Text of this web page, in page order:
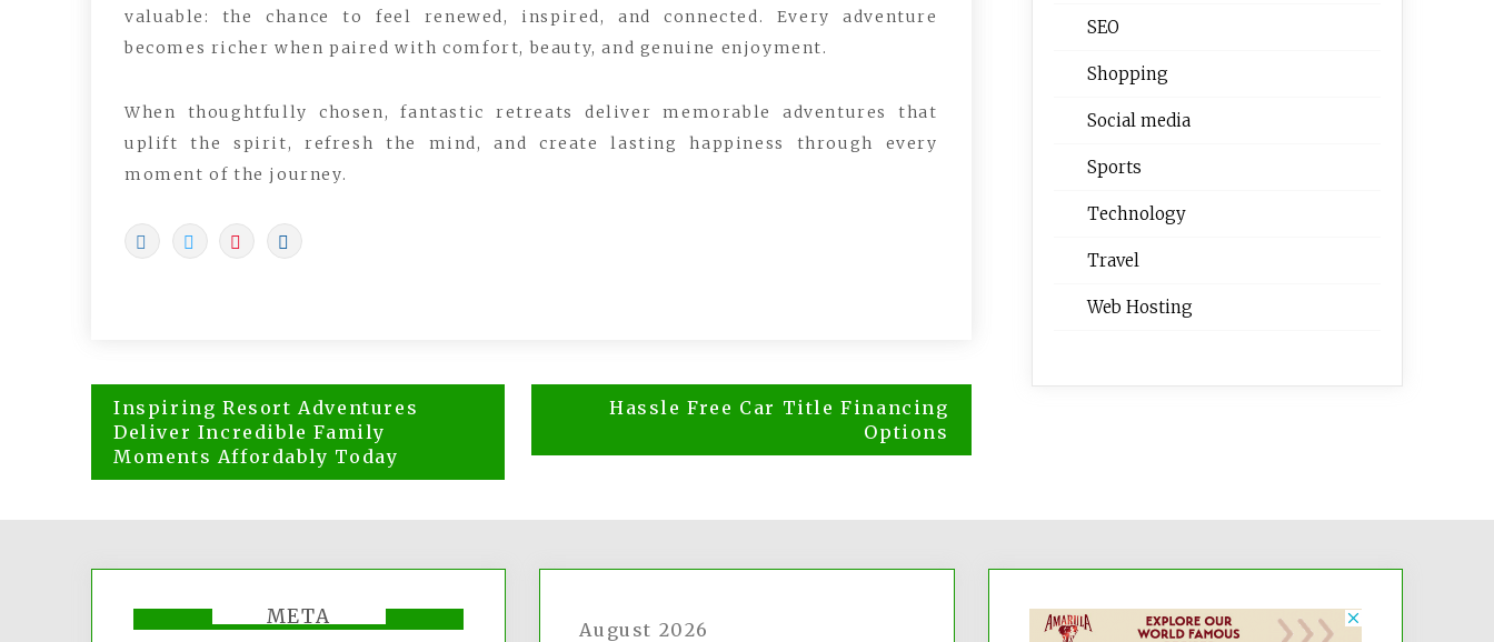
valuable: the chance to feel renewed, inspired, and connected. Every adventure
becomes richer when paired with comfort, beauty, and genuine enjoyment.
When thoughtfully chosen, fantastic retreats deliver memorable adventures that
uplift the spirit, refresh the mind, and create lasting happiness through every
moment of the journey.
Post
navigation
Inspiring Resort Adventures
Deliver Incredible Family
Moments Affordably Today
Hassle Free Car Title Financing
Options
SEO
Shopping
Social media
Sports
Technology
Travel
Web Hosting
META
August 2026